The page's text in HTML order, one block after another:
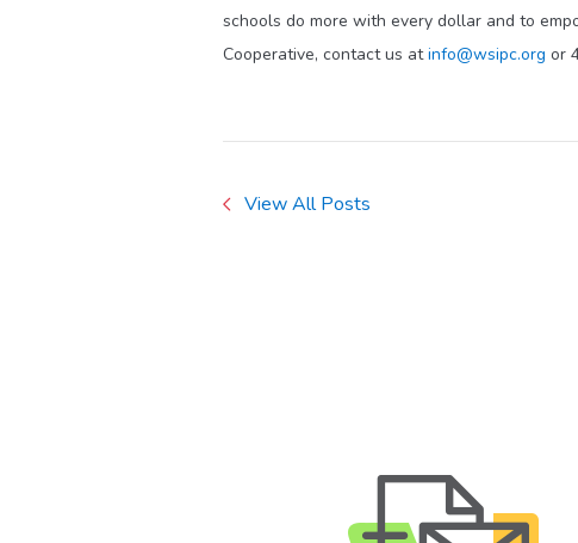
schools do more with every dollar and to
Cooperative, contact us atinfo@wsipc.org or
View All Posts